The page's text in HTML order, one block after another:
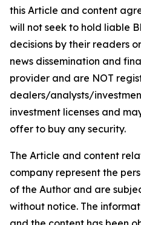
this Article and content
will not seek to hold liable
decisions by their readers
news dissemination and
provider and are NOT
dealers/analysts/
investment licenses and
offer to buy any security.
The Article and content
company represent the
of the Author and are
without notice. The